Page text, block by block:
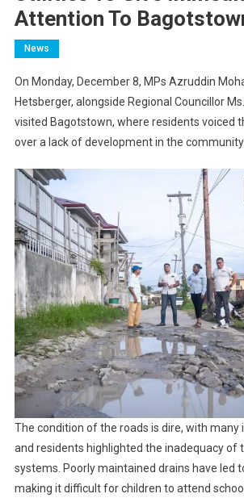
Attention To
News
On Monday, December 8, MPs Azruddin
Hetsberger, alongside Regional Councillor
visited Bagotstown, where residents voiced
over a lack of development in the community.
The condition of the roads is dire, with many
and residents highlighted the inadequacy of
systems. Poorly maintained drains have led
making it difficult for children to attend